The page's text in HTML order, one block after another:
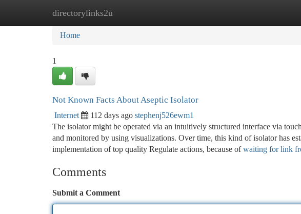
directorylinks2u
Home New Site Listings
Home
1
Not Known Facts About Aseptic Isolator
Internet 112 days ago stephenj526ewm1
The isolator might be operated via an intuitively structured interface via
and monitored by using visualizations. Over time, this kind of isolator has
implementation of top quality Regulate actions, because ofwaiting for link
Comments
Submit a Comment